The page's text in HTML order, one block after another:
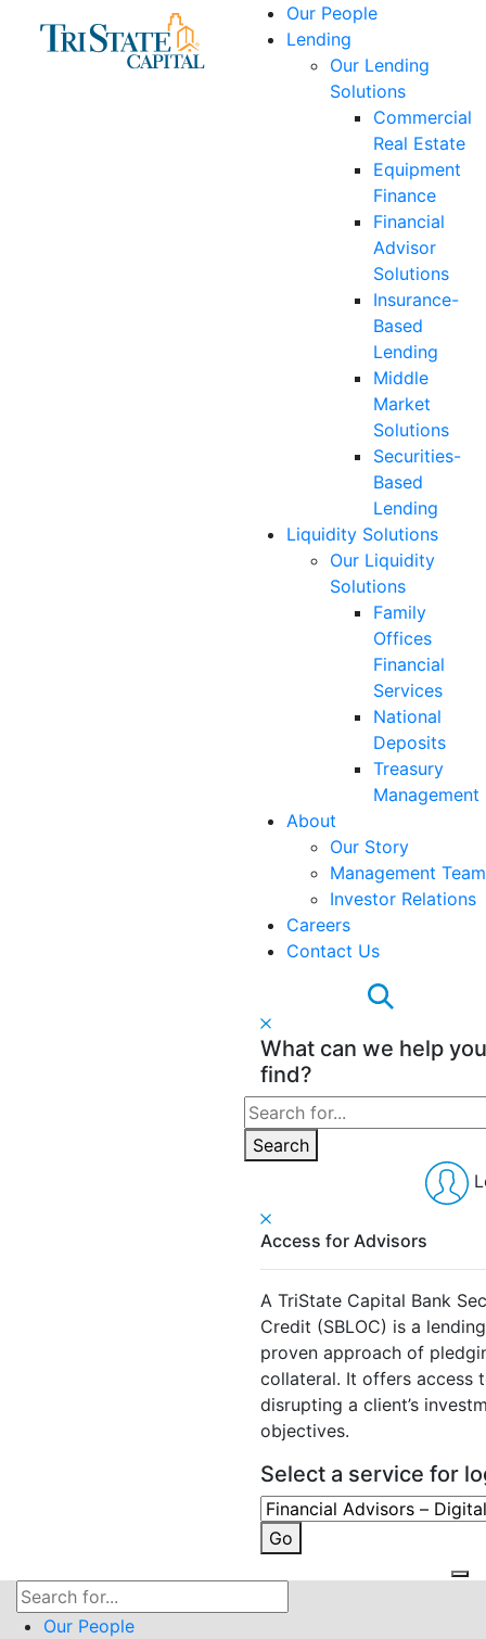
Our People
Lending
Our Lending
Solutions
Commercial
Real Estate
Equipment
Finance
Financial
Advisor
Solutions
Insurance-
Based
Lending
Middle
Market
Solutions
Securities-
Based
Lending
Liquidity Solutions
Our Liquidity
Solutions
Family
Offices
Financial
Services
National
Deposits
Treasury
Management
About
Our Story
Management Team
Investor Relations
Careers
Contact Us
What can we help you
find?
Search
for:
Search
Access for Advisors
A TriState Capital Bank
Credit (SBLOC) is a
proven approach of
collateral. It offers access
disrupting a client’s
objectives.
Select a service for
Go
Search
for:Our People